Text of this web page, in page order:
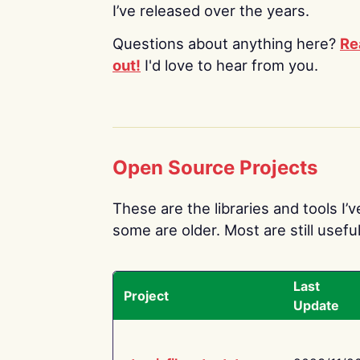
I’ve released over the years.
Questions about anything here?
out! I'd love to hear from you.
Open Source Projects
These are the libraries and tools
some are older. Most are still
Project
Last
Update